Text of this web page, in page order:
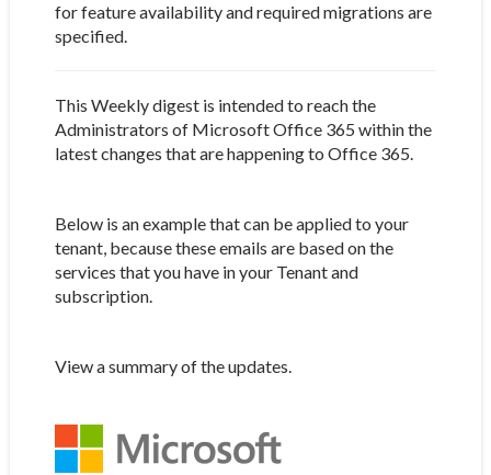
for feature availability and required migrations are
specified.
This Weekly digest is intended to reach the
Administrators of Microsoft Office 365 within the
latest changes that are happening to Office 365.
Below is an example that can be applied to your
tenant, because these emails are based on the
services that you have in your Tenant and
subscription.
View a summary of the updates.